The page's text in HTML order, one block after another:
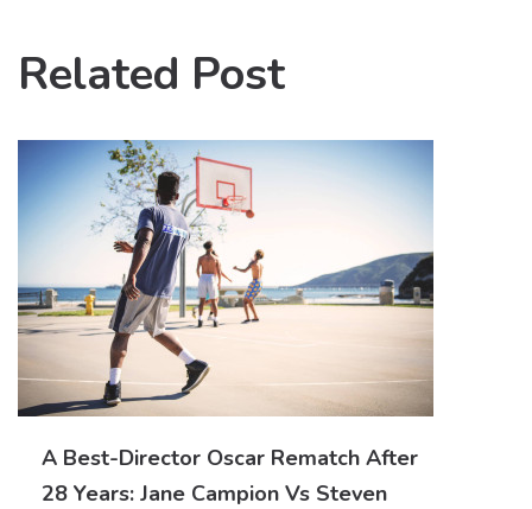
Related Post
A Best-Director Oscar Rematch After
28 Years: Jane Campion Vs Steven